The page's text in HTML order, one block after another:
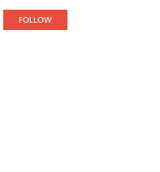
FOLLOW